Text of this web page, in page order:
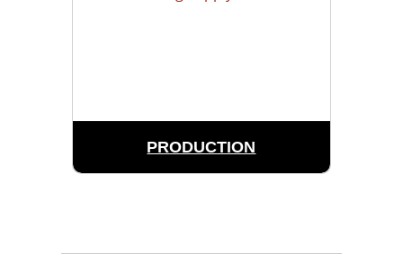
PRODUCTION